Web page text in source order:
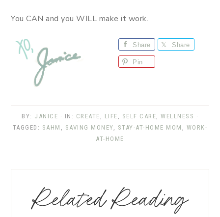
You CAN and you WILL make it work.
Share Share
Pin
BY: JANICE · IN: CREATE , LIFE , SELF CARE, WELLNESS ·
TAGGED: SAHM , SAVING MONEY, STAY-AT-HOME MOM , WORK-
AT-HOME
Related Reading